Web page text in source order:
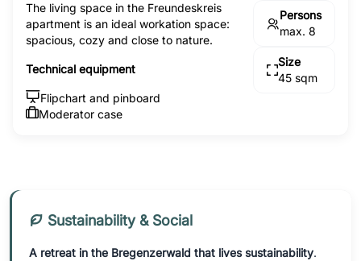
The living space in the Freundeskreis
apartment is an ideal workation space:
spacious, cozy and close to nature.
Technical equipment
Flipchart and pinboard
Moderator case
Persons
max. 8
Size
45 sqm
Sustainability & Social
A retreat in the Bregenzerwald that lives sustainability.